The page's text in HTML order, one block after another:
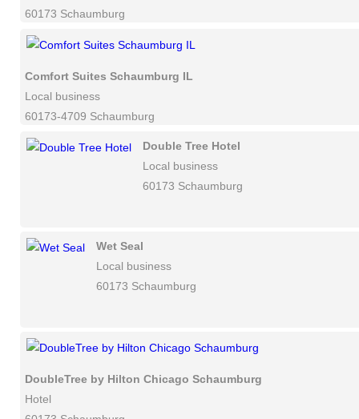
60173 Schaumburg
Comfort Suites Schaumburg IL
Local business
60173-4709 Schaumburg
Double Tree Hotel
Local business
60173 Schaumburg
Wet Seal
Local business
60173 Schaumburg
DoubleTree by Hilton Chicago Schaumburg
Hotel